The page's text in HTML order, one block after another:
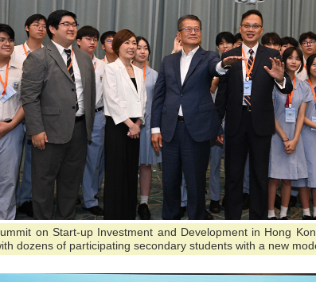
on Start-up Investment and Development in Hong
dozens of participating secondary students with a new